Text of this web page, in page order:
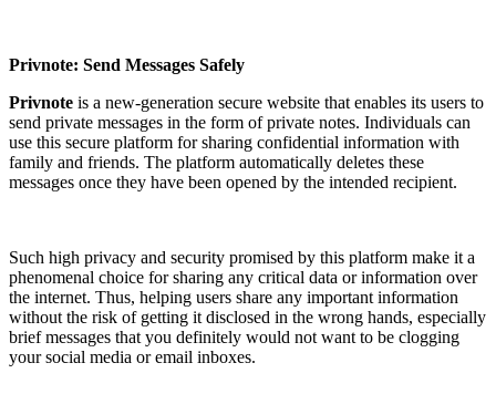
Privnote: Send Messages Safely
Privnote is a new-generation secure website that enables its users to
send private messages in the form of private notes. Individuals can
use this secure platform for sharing confidential information with
family and friends. The platform automatically deletes these
messages once they have been opened by the intended recipient.
Such high privacy and security promised by this platform make it a
phenomenal choice for sharing any critical data or information over
the internet. Thus, helping users share any important information
without the risk of getting it disclosed in the wrong hands, especially
brief messages that you definitely would not want to be clogging
your social media or email inboxes.